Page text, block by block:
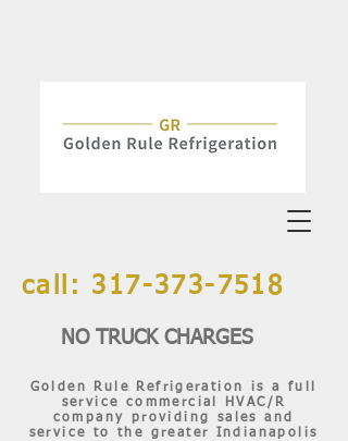
call: 317-373-7518
Golden Rule Refrigeration is a full
service commercial HVAC/R
company providing sales and
service to the greater Indianapolis
NO TRUCK CHARGES